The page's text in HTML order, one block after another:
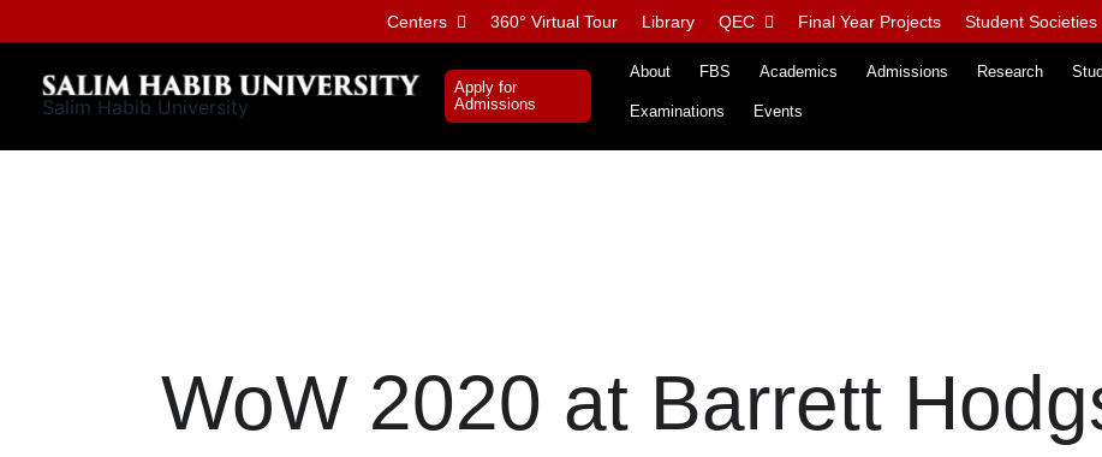
to
content
Centers 360° Virtual Tour Library QEC Final Year Projects Student Societies
Salim Habib University
Apply for
Admissions
About FBS Academics Admissions Research
Examinations Events
WoW 2020 at Barrett